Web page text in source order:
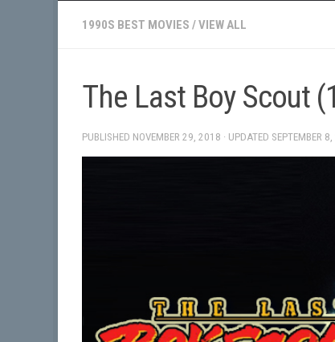
1990S BEST MOVIES /VIEW ALL
The Last Boy Scout
PUBLISHED NOVEMBER 29, 2018 · UPDATED SEPTEMBER